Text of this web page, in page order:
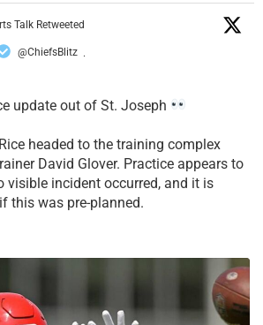
Talk Retweeted
@ChiefsBlitz ·
update out of St. Joseph
headed to the training complex
David Glover. Practice appears to
visible incident occurred, and it is
this was pre-planned.